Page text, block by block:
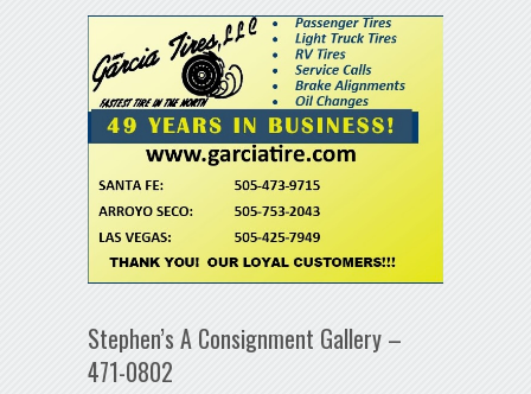
Stephen’s A Consignment Gallery –
471-0802